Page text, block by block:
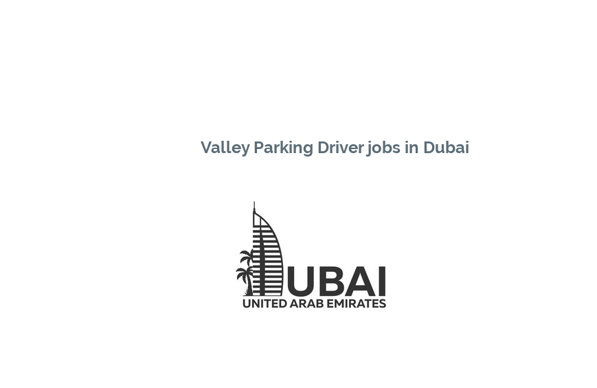
Valley Parking Driver jobs in Dubai